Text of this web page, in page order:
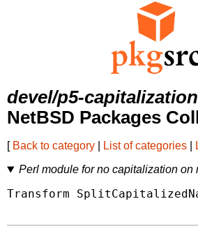
devel/p5-capitalization
NetBSD Packages
[ Back to category List of categories
Perl module for no capitalization on
Transform